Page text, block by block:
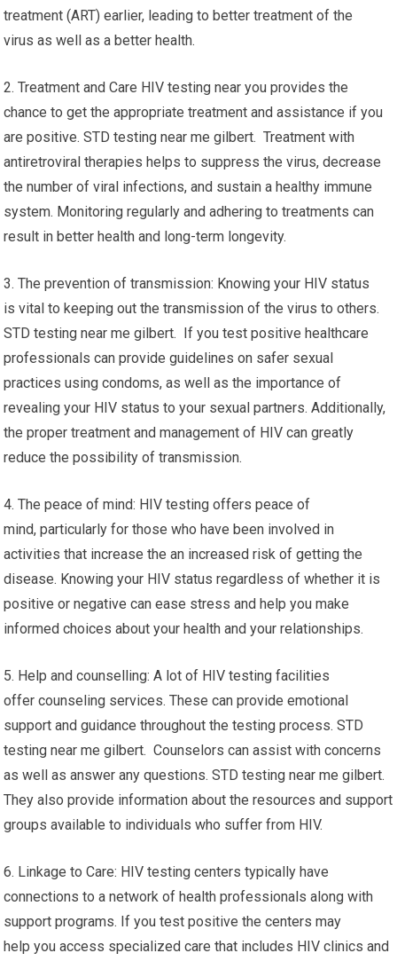
treatment (ART) earlier, leading to better treatment of the
virus as well as a better health.
2. Treatment and Care HIV testing near you provides the
chance to get the appropriate treatment and assistance if you
are positive. STD testing near me gilbert. Treatment with
antiretroviral therapies helps to suppress the virus, decrease
the number of viral infections, and sustain a healthy immune
system. Monitoring regularly and adhering to treatments can
result in better health and long-term longevity.
3. The prevention of transmission: Knowing your HIV status
is vital to keeping out the transmission of the virus to others.
STD testing near me gilbert. If you test positive healthcare
professionals can provide guidelines on safer sexual
practices using condoms, as well as the importance of
revealing your HIV status to your sexual partners. Additionally,
the proper treatment and management of HIV can greatly
reduce the possibility of transmission.
4. The peace of mind: HIV testing offers peace of
mind, particularly for those who have been involved in
activities that increase the an increased risk of getting the
disease. Knowing your HIV status regardless of whether it is
positive or negative can ease stress and help you make
informed choices about your health and your relationships.
5. Help and counselling: A lot of HIV testing facilities
offer counseling services. These can provide emotional
support and guidance throughout the testing process. STD
testing near me gilbert. Counselors can assist with concerns
as well as answer any questions. STD testing near me gilbert.
They also provide information about the resources and support
groups available to individuals who suffer from HIV.
6. Linkage to Care: HIV testing centers typically have
connections to a network of health professionals along with
support programs. If you test positive the centers may
help you access specialized care that includes HIV clinics and